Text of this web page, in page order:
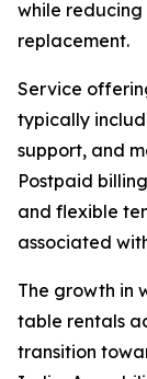
while
replacement.
Service
typically
support, and
Postpaid
and flexible
associated
The growth in
table rentals
transition